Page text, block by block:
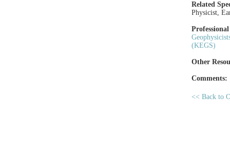
Related
Physicist,
(KEGS)
Other
Comments:
<< Back to